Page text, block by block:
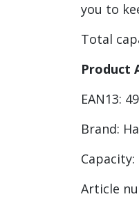
you to
Total
Product
EAN13:
Brand:
Capacity:
Article